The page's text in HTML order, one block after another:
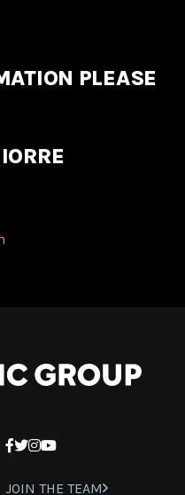
PLEASE
Facebook
Twitter
Instagram
YouTube
JOIN THE TEAM